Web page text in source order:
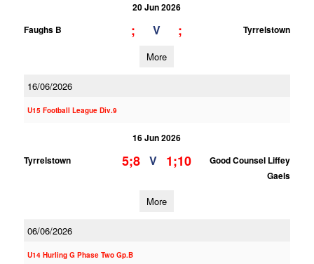
20 Jun 2026
Faughs B
; V ; Tyrrelstown
More
16/06/2026
U15 Football League Div.9
16 Jun 2026
Tyrrelstown
5;8 V 1;10
Good Counsel Liffey
Gaels
More
06/06/2026
U14 Hurling G Phase Two Gp.B